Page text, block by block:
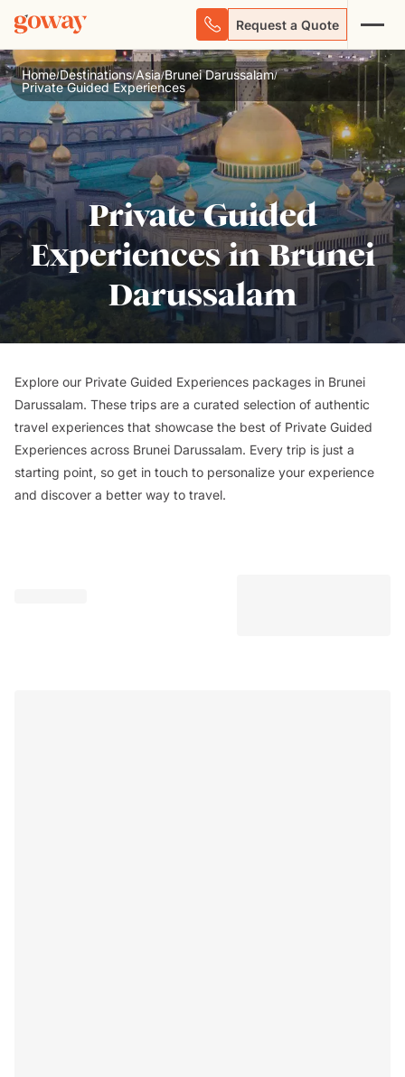
Request a Quote
Home/Destinations/Asia/Brunei Darussalam/
Private Guided Experiences
Private Guided
Experiences in Brunei
Darussalam
Explore our Private Guided Experiences packages in Brunei
Darussalam. These trips are a curated selection of authentic
travel experiences that showcase the best of Private Guided
Experiences across Brunei Darussalam. Every trip is just a
starting point, so get in touch to personalize your experience
and discover a better way to travel.